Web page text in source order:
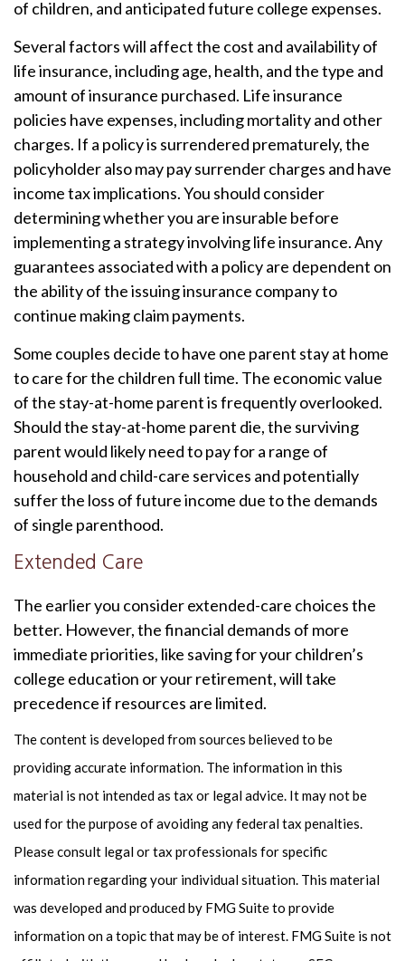
of children, and anticipated future college expenses.
Several factors will affect the cost and availability of
life insurance, including age, health, and the type and
amount of insurance purchased. Life insurance
policies have expenses, including mortality and other
charges. If a policy is surrendered prematurely, the
policyholder also may pay surrender charges and have
income tax implications. You should consider
determining whether you are insurable before
implementing a strategy involving life insurance. Any
guarantees associated with a policy are dependent on
the ability of the issuing insurance company to
continue making claim payments.
Some couples decide to have one parent stay at home
to care for the children full time. The economic value
of the stay-at-home parent is frequently overlooked.
Should the stay-at-home parent die, the surviving
parent would likely need to pay for a range of
household and child-care services and potentially
suffer the loss of future income due to the demands
of single parenthood.
Extended Care
The earlier you consider extended-care choices the
better. However, the financial demands of more
immediate priorities, like saving for your children’s
college education or your retirement, will take
precedence if resources are limited.
The content is developed from sources believed to be
providing accurate information. The information in this
material is not intended as tax or legal advice. It may not be
used for the purpose of avoiding any federal tax penalties.
Please consult legal or tax professionals for specific
information regarding your individual situation. This material
was developed and produced by FMG Suite to provide
information on a topic that may be of interest. FMG Suite is not